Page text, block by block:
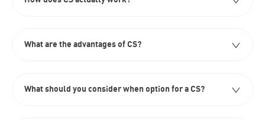
What are the advantages of CS?
What should you consider when option for a CS?